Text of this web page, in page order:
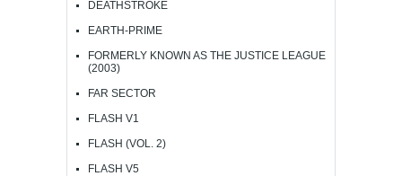
DEATHSTROKE
EARTH-PRIME
FORMERLY KNOWN AS THE JUSTICE LEAGUE
(2003)
FAR SECTOR
FLASH V1
FLASH (VOL. 2)
FLASH V5